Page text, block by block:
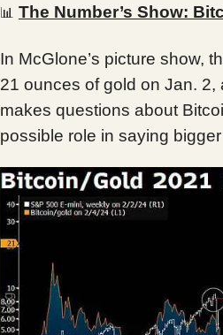
📊 The Number’s Show:
In McGlone’s picture show,
21 ounces of gold on Jan.
makes questions about
possible role in saying